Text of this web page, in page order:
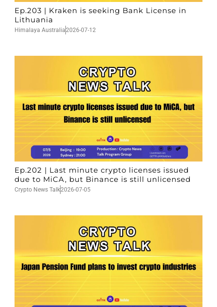
Ep.203 | Kraken is seeking Bank License in
Lithuania
Himalaya Australia2026-07-12
Ep.202 | Last minute crypto licenses issued
due to MiCA, but Binance is still unlicensed
Crypto News Talk2026-07-05